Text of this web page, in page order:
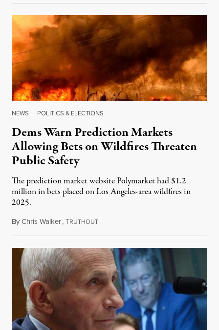
NEWS | POLITICS & ELECTIONS
Dems Warn Prediction Markets
Allowing Bets on Wildfires Threaten
Public Safety
The prediction market website Polymarket had $1.2
million in bets placed on Los Angeles-area wildfires in
2025.
ByChris Walker,TRUTHOUTAugust 7, 2026